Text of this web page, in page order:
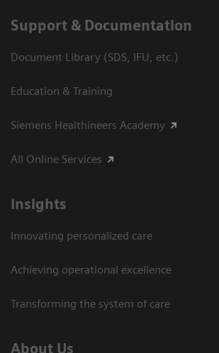
Support & Documentation
Document Library (SDS, IFU, etc.)
Education & Training
Siemens Healthineers Academy
All Online Services
Insights
Innovating personalized care
Achieving operational excellence
Transforming the system of care
About Us